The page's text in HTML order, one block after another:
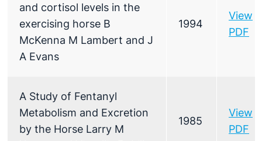
and cortisol levels in the
exercising horse B
McKenna M Lambert and J
A Evans
1994
View
PDF
A Study of Fentanyl
Metabolism and Excretion
by the Horse Larry M
1985
View
PDF